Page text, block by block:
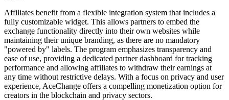
Affiliates benefit from a flexible integration system that includes a
fully customizable widget. This allows partners to embed the
exchange functionality directly into their own websites while
maintaining their unique branding, as there are no mandatory
"powered by" labels. The program emphasizes transparency and
ease of use, providing a dedicated partner dashboard for tracking
performance and allowing affiliates to withdraw their earnings at
any time without restrictive delays. With a focus on privacy and user
experience, AceChange offers a compelling monetization option for
creators in the blockchain and privacy sectors.